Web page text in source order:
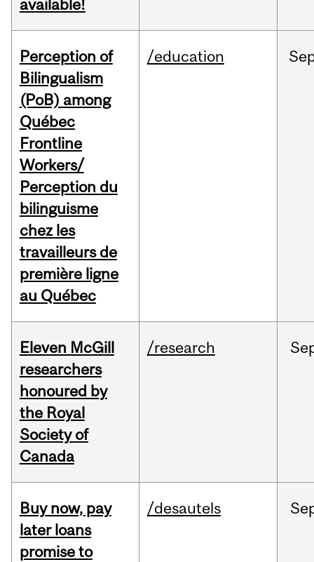
available!
Perception of
Bilingualism
(PoB) among
Québec
Frontline
Workers/
Perception du
bilinguisme
chez les
travailleurs de
première ligne
au Québec
/education
Eleven McGill
researchers
honoured by
the Royal
Society of
Canada
/research
Buy now, pay
later loans
promise to
/desautels